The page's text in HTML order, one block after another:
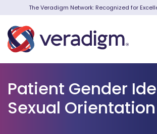
The Veradigm Network: Recognized for
Patient Gender
Sexual Orientation